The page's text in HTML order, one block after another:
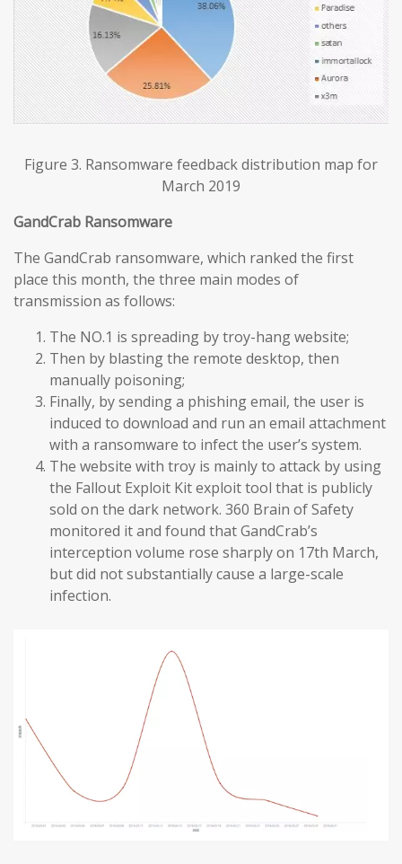
Figure 3. Ransomware feedback distribution map for
March 2019
GandCrab Ransomware
The GandCrab ransomware, which ranked the first
place this month, the three main modes of
transmission as follows:
The NO.1 is spreading by troy-hang website;
Then by blasting the remote desktop, then
manually poisoning;
Finally, by sending a phishing email, the user is
induced to download and run an email attachment
with a ransomware to infect the user’s system.
The website with troy is mainly to attack by using
the Fallout Exploit Kit exploit tool that is publicly
sold on the dark network. 360 Brain of Safety
monitored it and found that GandCrab’s
interception volume rose sharply on 17th March,
but did not substantially cause a large-scale
infection.